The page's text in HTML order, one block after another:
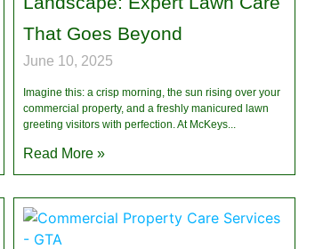
That Goes Beyond
June 10, 2025
Imagine this: a crisp morning, the sun rising over your
commercial property, and a freshly manicured lawn
greeting visitors with perfection. At McKeys
Read More »